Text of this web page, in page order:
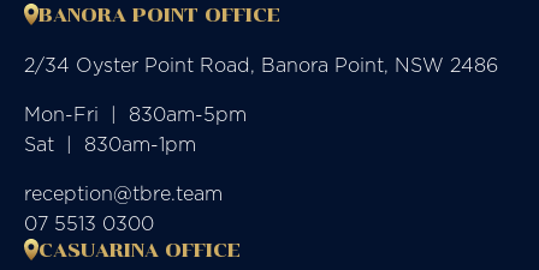
BANORA POINT OFFICE
2/34 Oyster Point Road, Banora Point, NSW 2486
Mon-Fri  |  830am-5pm
Sat  |  830am-1pm
reception@tbre.team
07 5513 0300
CASUARINA OFFICE